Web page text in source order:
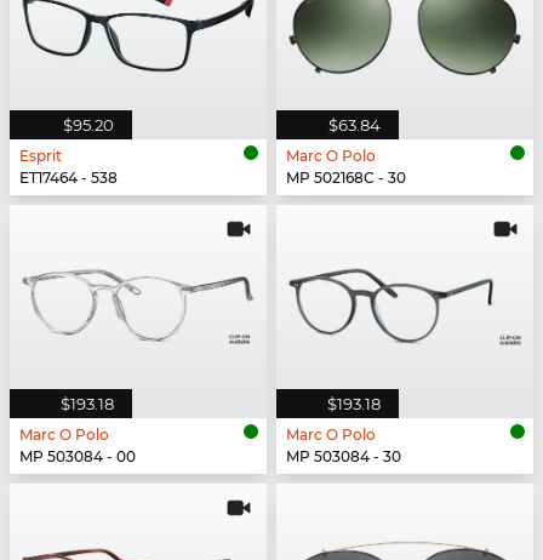
$95.20
Esprit
ET17464 - 538
$63.84
Marc O Polo
MP 502168C - 30
$193.18
Marc O Polo
MP 503084 - 00
$193.18
Marc O Polo
MP 503084 - 30